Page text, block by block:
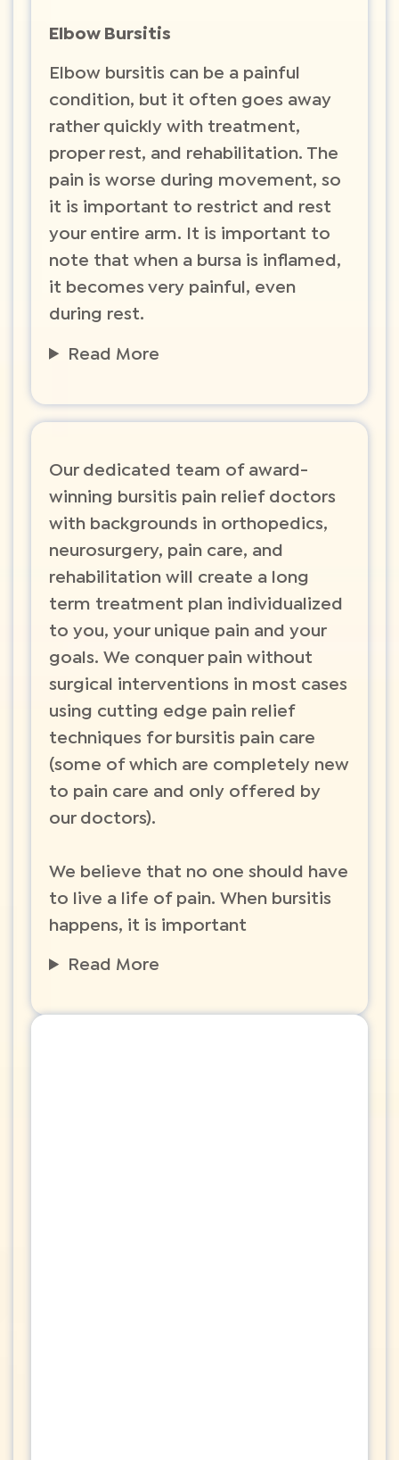
Elbow Bursitis
Elbow bursitis can be a painful
condition, but it often goes away
rather quickly with treatment,
proper rest, and rehabilitation. The
pain is worse during movement, so
it is important to restrict and rest
your entire arm. It is important to
note that when a bursa is inflamed,
it becomes very painful, even
during rest.
Read More
Our dedicated team of award-
winning bursitis pain relief doctors
with backgrounds in orthopedics,
neurosurgery, pain care, and
rehabilitation will create a long
term treatment plan individualized
to you, your unique pain and your
goals. We conquer pain without
surgical interventions in most cases
using cutting edge pain relief
techniques for bursitis pain care
(some of which are completely new
to pain care and only offered by
our doctors).
We believe that no one should have
to live a life of pain. When bursitis
happens, it is important
Read More